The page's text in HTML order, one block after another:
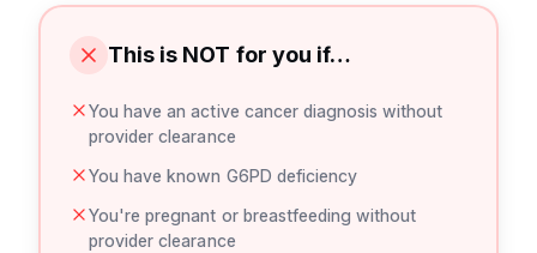
This is NOT for you if…
You have an active cancer diagnosis without
provider clearance
You have known G6PD deficiency
You're pregnant or breastfeeding without
provider clearance